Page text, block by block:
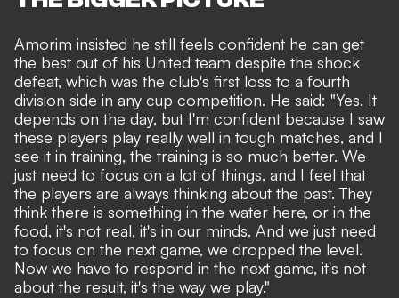
Amorim insisted he still feels confident he can get
the best out of his United team despite the shock
defeat, which was the club's first loss to a fourth
division side in any cup competition. He said: "Yes. It
depends on the day, but I'm confident because I saw
these players play really well in tough matches, and I
see it in training, the training is so much better. We
just need to focus on a lot of things, and I feel that
the players are always thinking about the past. They
think there is something in the water here, or in the
food, it's not real, it's in our minds. And we just need
to focus on the next game, we dropped the level.
Now we have to respond in the next game, it's not
about the result, it's the way we play."